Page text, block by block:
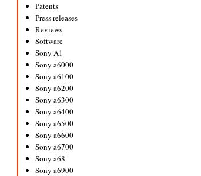
Patents
Press releases
Reviews
Software
Sony A1
Sony a6000
Sony a6100
Sony a6200
Sony a6300
Sony a6400
Sony a6500
Sony a6600
Sony a6700
Sony a68
Sony a6900